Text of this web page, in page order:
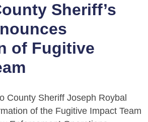
Sheriff’s
of Fugitive
County Sheriff Joseph Roybal
of the Fugitive Impact Team